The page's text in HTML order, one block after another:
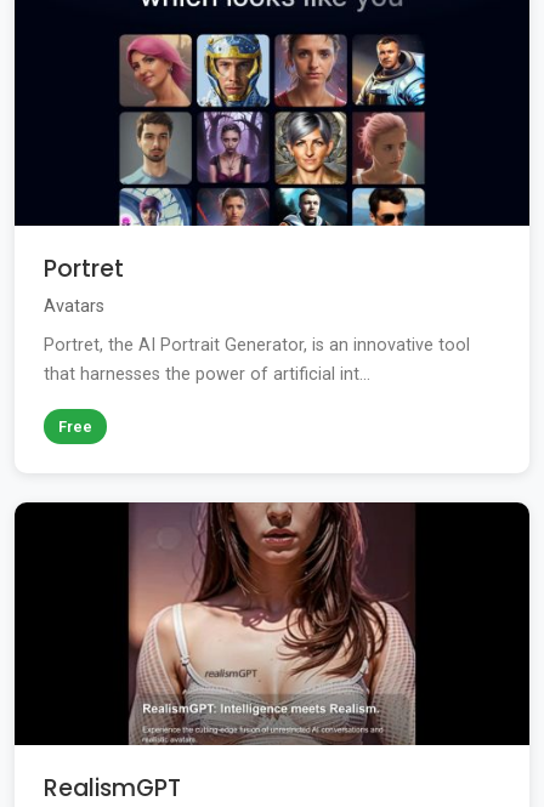
Portret
Avatars
Portret, the AI Portrait Generator, is an innovative tool
that harnesses the power of artificial int...
Free
RealismGPT